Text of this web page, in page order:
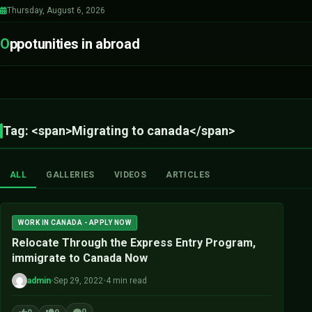
Thursday, August 6, 2026
Oppotunities in abroad
Tag: <span>Migrating to canada</span>
ALL GALLERIES VIDEOS ARTICLES
WORK IN CANADA - APPLY NOW
Relocate Through the Express Entry Program,
immigrate to Canada Now
admin•Sep 29, 2022•4 min read